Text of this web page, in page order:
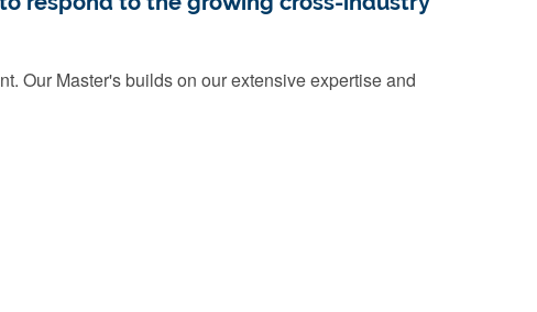
Our Master's builds on our extensive expertise and